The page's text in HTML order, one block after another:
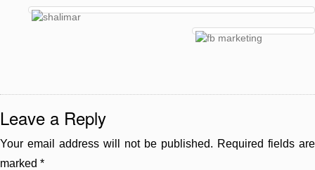
Leave a Reply
Your email address will not be published. Required fields are
marked *